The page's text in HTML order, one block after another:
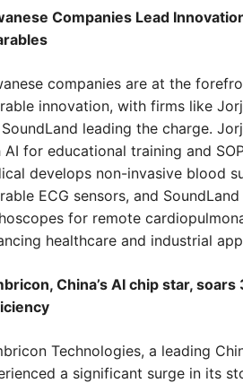
Companies Lead
companies are at the
innovation, with firms like
leading the charge.
for educational training and
develops non-invasive blood
ECG sensors, and
for remote
healthcare and industrial
China’s AI chip star,
Technologies, a leading
a significant surge in its